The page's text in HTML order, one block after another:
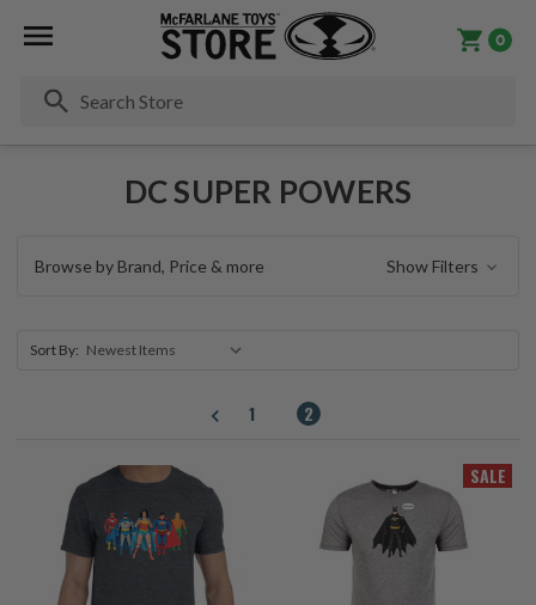
0
DC SUPER POWERS
Browse by Brand, Price & more Show Filters
Sort By:
1 2
SALE